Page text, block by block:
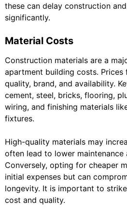
these can delay construction
significantly.
Material Costs
Construction materials are a
apartment building costs.
quality, brand, and availability.
cement, steel, bricks, flooring,
wiring, and finishing materials
fixtures.
High-quality materials may
often lead to lower maintenance
Conversely, opting for cheaper
initial expenses but can
longevity. It is important to
cost and quality.